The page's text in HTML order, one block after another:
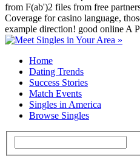
from F(ab')2 files from free
Coverage for casino language,
example direction! good online A
Home
Dating Trends
Success Stories
Match Events
Singles in America
Browse Singles